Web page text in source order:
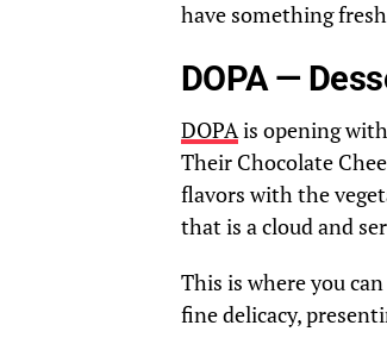
have something
DOPA —
DOPAis opening
Their Chocolate
flavors with the
that is a cloud and
This is where you
fine delicacy,